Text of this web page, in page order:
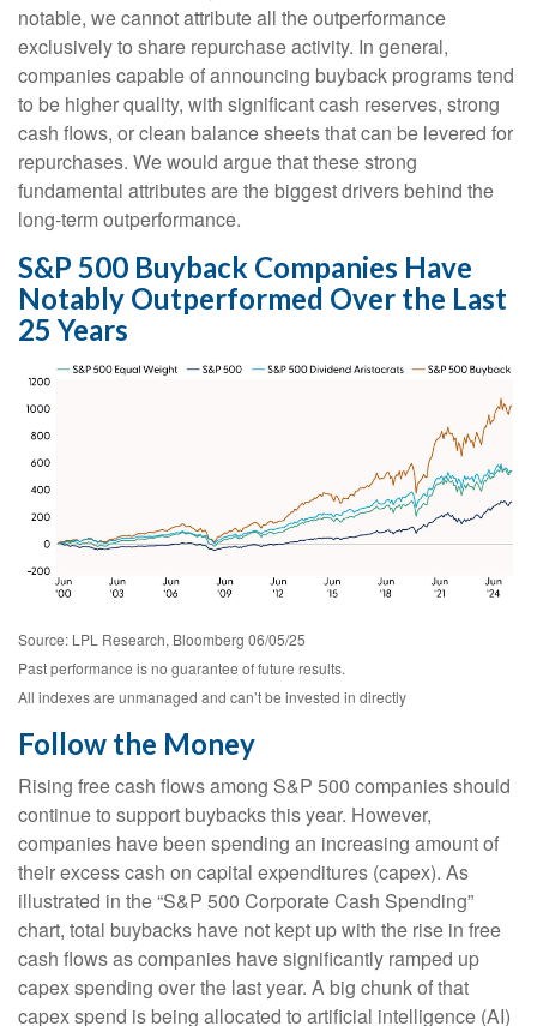
notable, we cannot attribute all the outperformance
exclusively to share repurchase activity. In general,
companies capable of announcing buyback programs tend
to be higher quality, with significant cash reserves, strong
cash flows, or clean balance sheets that can be levered for
repurchases. We would argue that these strong
fundamental attributes are the biggest drivers behind the
long-term outperformance.
S&P 500 Buyback Companies Have
Notably Outperformed Over the Last
25 Years
Source: LPL Research, Bloomberg 06/05/25
Past performance is no guarantee of future results.
All indexes are unmanaged and can’t be invested in directly
Follow the Money
Rising free cash flows among S&P 500 companies should
continue to support buybacks this year. However,
companies have been spending an increasing amount of
their excess cash on capital expenditures (capex). As
illustrated in the “S&P 500 Corporate Cash Spending”
chart, total buybacks have not kept up with the rise in free
cash flows as companies have significantly ramped up
capex spending over the last year. A big chunk of that
capex spend is being allocated to artificial intelligence (AI)